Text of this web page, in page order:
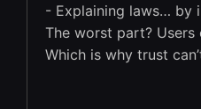
- Explaining laws… by
The worst part? Users
Which is why trust